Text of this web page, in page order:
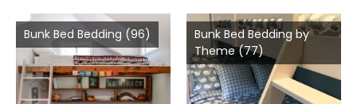
Bunk Bed Bedding (96)
Bunk Bed Bedding by
Theme(77)